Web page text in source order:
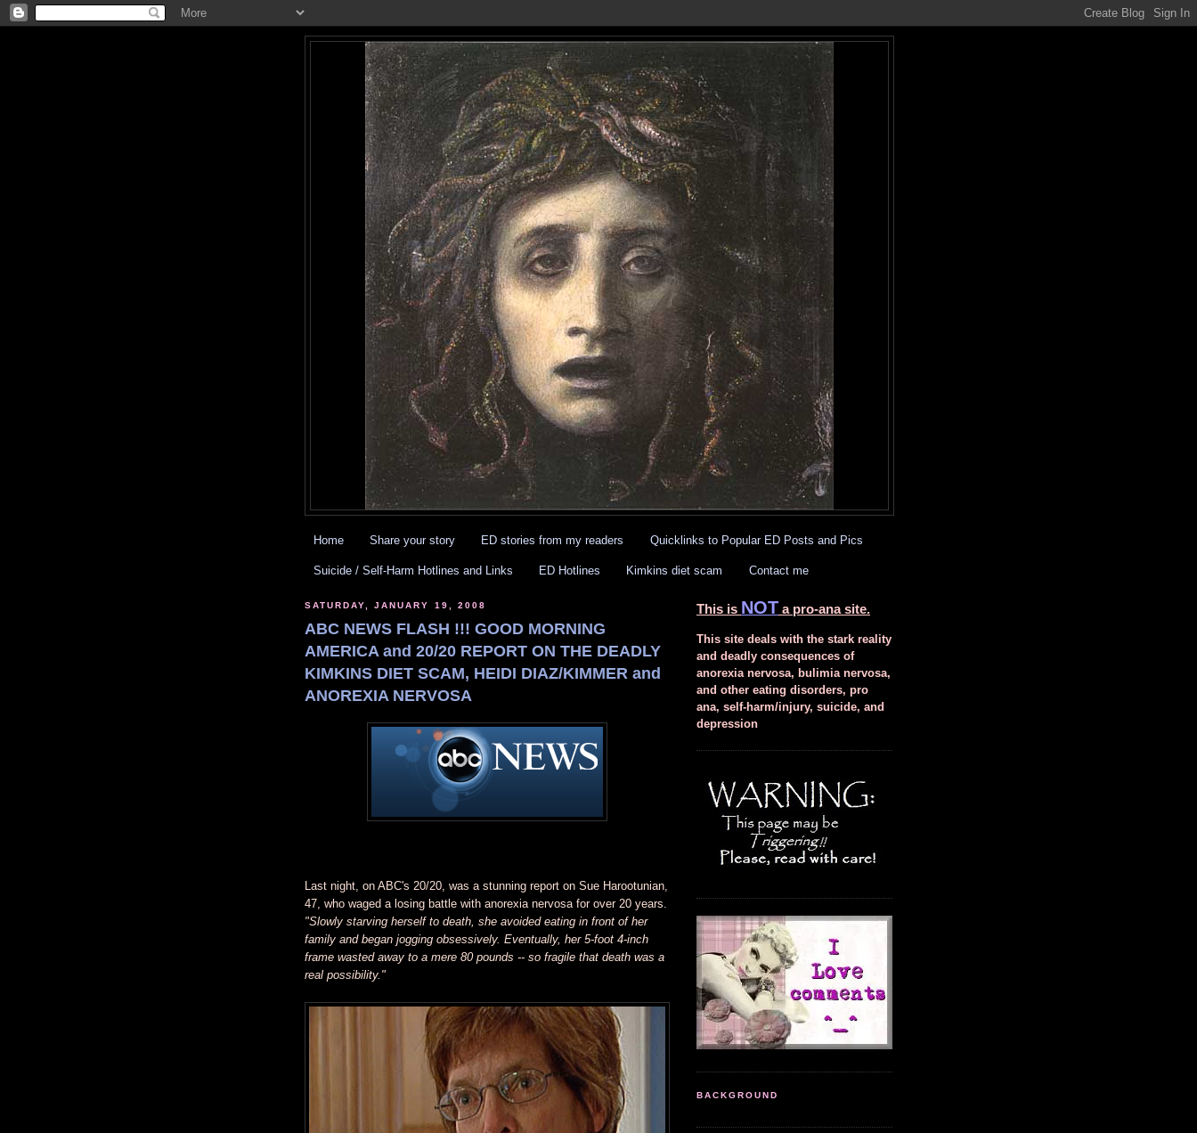
Home Share your story ED stories from my readers Quicklinks to Popular ED Posts and Pics
Suicide / Self-Harm Hotlines and Links ED Hotlines Kimkins diet scam Contact me
SATURDAY, JANUARY 19, 2008
ABC NEWS FLASH !!! GOOD MORNING
AMERICA and 20/20 REPORT ON THE DEADLY
KIMKINS DIET SCAM, HEIDI DIAZ/KIMMER and
ANOREXIA NERVOSA
Last night, on ABC's 20/20, was a stunning report on Sue Harootunian,
47, who waged a losing battle with anorexia nervosa for over 20 years.
"Slowly starving herself to death, she avoided eating in front of her
family and began jogging obsessively. Eventually, her 5-foot 4-inch
frame wasted away to a mere 80 pounds -- so fragile that death was a
real possibility."
This is NOT a pro-ana site.
This site deals with the stark reality
and deadly consequences of
anorexia nervosa, bulimia nervosa,
and other eating disorders, pro
ana, self-harm/injury, suicide, and
depression
BACKGROUND